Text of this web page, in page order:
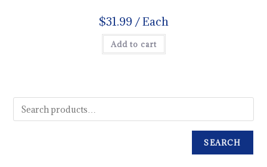
$31.99 / Each
Add to cart
SEARCH